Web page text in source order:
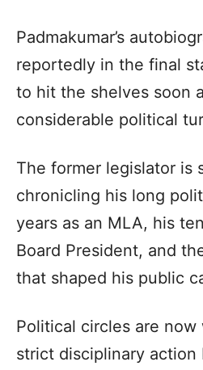
Padmakumar’s
reportedly in the final
to hit the shelves soon
considerable political
The former legislator is
chronicling his long
years as an MLA, his
Board President, and
that shaped his public
Political circles are
strict disciplinary